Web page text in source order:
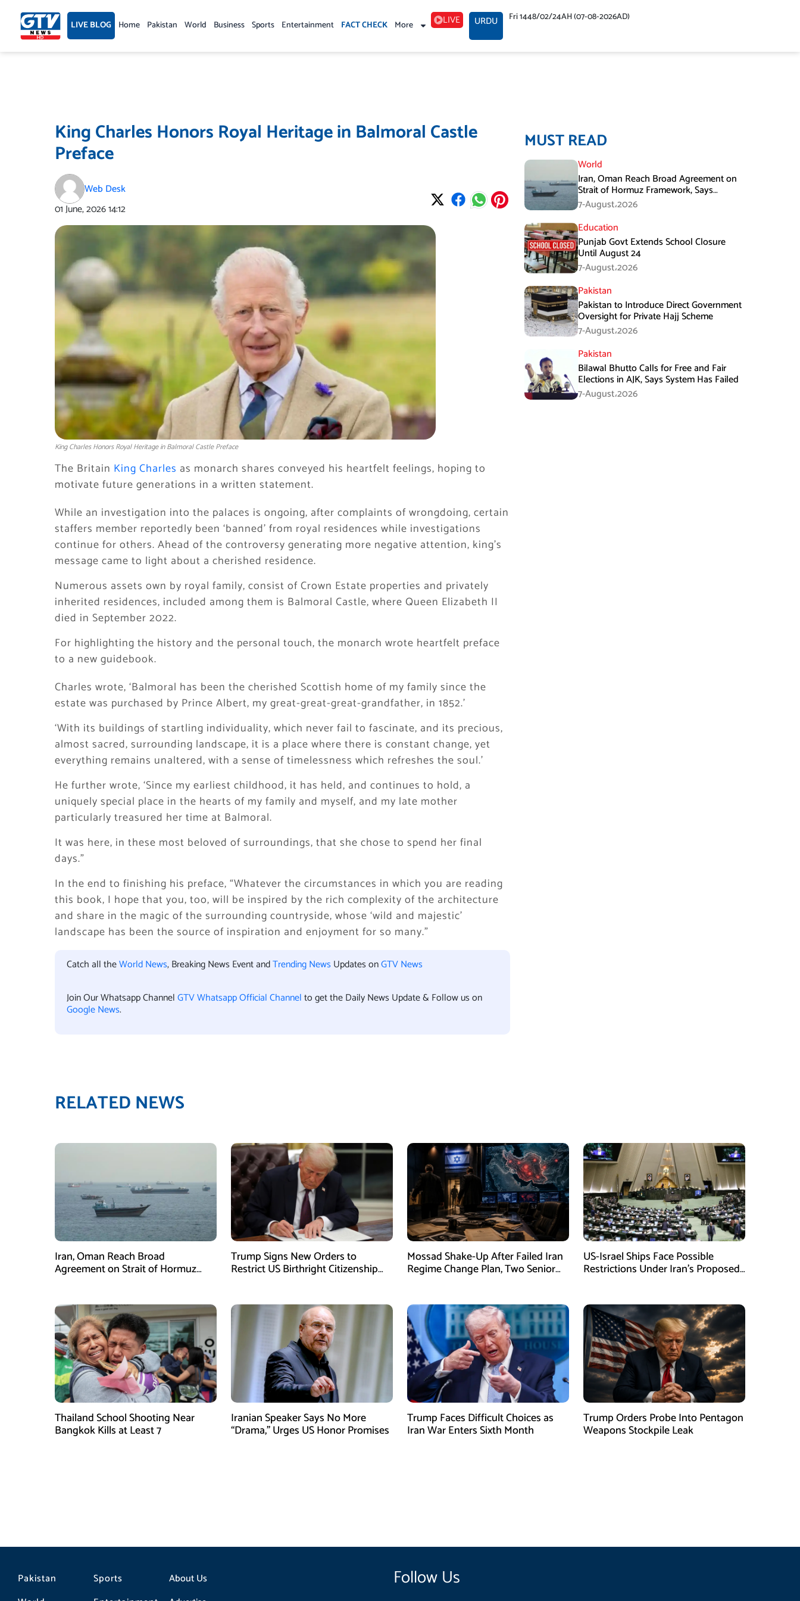
content LIVE BLOG Home Pakistan World Business Sports Entertainment FACT CHECK More LIVE URDU Fri 1448/02/24AH (07-08-2026AD)
King Charles Honors Royal Heritage in Balmoral Castle
Preface
Web Desk
01 June, 202614:12
King Charles Honors Royal Heritage in Balmoral Castle Preface
The Britain King Charles as monarch shares conveyed his heartfelt feelings, hoping to
motivate future generations in a written statement.
While an investigation into the palaces is ongoing, after complaints of wrongdoing, certain
staffers member reportedly been ‘banned’ from royal residences while investigations
continue for others. Ahead of the controversy generating more negative attention, king’s
message came to light about a cherished residence.
Numerous assets own by royal family, consist of Crown Estate properties and privately
inherited residences, included among them is Balmoral Castle, where Queen Elizabeth II
died in September 2022.
For highlighting the history and the personal touch, the monarch wrote heartfelt preface
to a new guidebook.
Charles wrote, ‘Balmoral has been the cherished Scottish home of my family since the
estate was purchased by Prince Albert, my great-great-great-grandfather, in 1852.’
‘With its buildings of startling individuality, which never fail to fascinate, and its precious,
almost sacred, surrounding landscape, it is a place where there is constant change, yet
everything remains unaltered, with a sense of timelessness which refreshes the soul.’
He further wrote, ‘Since my earliest childhood, it has held, and continues to hold, a
uniquely special place in the hearts of my family and myself, and my late mother
particularly treasured her time at Balmoral.
It was here, in these most beloved of surroundings, that she chose to spend her final
days.”
In the end to finishing his preface, “Whatever the circumstances in which you are reading
this book, I hope that you, too, will be inspired by the rich complexity of the architecture
and share in the magic of the surrounding countryside, whose ‘wild and majestic’
landscape has been the source of inspiration and enjoyment for so many.”
Catch all theWorld News, Breaking News Event andTrending News Updates onGTV News
Join Our Whatsapp ChannelGTV Whatsapp Official Channelto get the Daily News Update & Follow us on
Google News.
MUST READ
World
Iran, Oman Reach Broad Agreement on
Strait of Hormuz Framework, Says
Lawmaker
7-August،2026
Education
Punjab Govt Extends School Closure
Until August 24
7-August،2026
Pakistan
Pakistan to Introduce Direct Government
Oversight for Private Hajj Scheme
7-August،2026
Pakistan
Bilawal Bhutto Calls for Free and Fair
Elections in AJK, Says System Has Failed
7-August،2026
RELATED NEWS
Iran, Oman Reach Broad
Agreement on Strait of Hormuz
Trump Signs New Orders to
Restrict US Birthright Citizenship
Mossad Shake-Up After Failed Iran
Regime Change Plan, Two Senior
US-Israel Ships Face Possible
Restrictions Under Iran’s Proposed
Thailand School Shooting Near
Bangkok Kills at Least 7
Iranian Speaker Says No More
“Drama,” Urges US Honor Promises
Trump Faces Difficult Choices as
Iran War Enters Sixth Month
Trump Orders Probe Into Pentagon
Weapons Stockpile Leak
Pakistan
Sports
About Us
Follow Us